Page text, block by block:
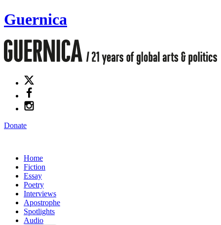
Guernica
Donate
Home
Fiction
Essay
Poetry
Interviews
Apostrophe
Spotlights
Audio